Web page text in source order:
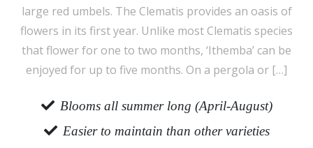
large red umbels. The Clematis provides an oasis of
flowers in its first year. Unlike most Clematis species
that flower for one to two months, ‘Ithemba’ can be
enjoyed for up to five months. On a pergola or […]
Blooms all summer long (April-August)
Easier to maintain than other varieties